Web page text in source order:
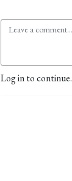
Log in to continue.